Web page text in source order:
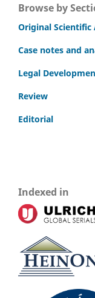
Browse by
Original Scientific
Case notes and
Legal
Review
Editorial
Indexed in